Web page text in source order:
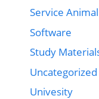
Service
Software
Study
Uncategorized
Univesity